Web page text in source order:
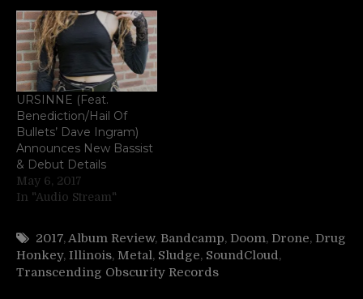
URSINNE (Feat.
Benediction/Hail Of
Bullets’ Dave Ingram)
Announces New Bassist
& Debut Details
May 6, 2017
In "Audio Stream"
2017,Album Review, Bandcamp, Doom, Drone, Drug
Honkey, Illinois, Metal, Sludge, SoundCloud,
Transcending Obscurity Records